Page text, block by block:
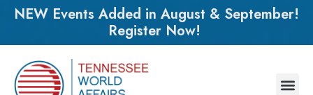
NEW Events Added in August & September!
Register Now!